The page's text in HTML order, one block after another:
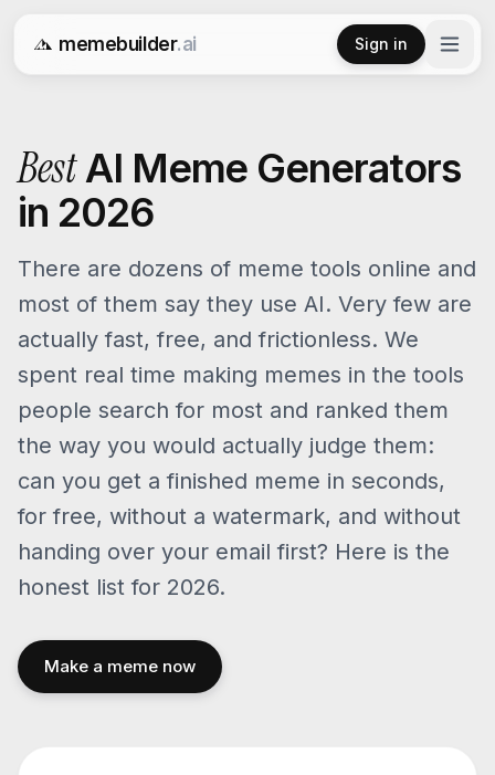
memebuilder.ai
Free AI Meme Generator
Sign in
BestAI Meme Generators
in 2026
There are dozens of meme tools online and
most of them say they use AI. Very few are
actually fast, free, and frictionless. We
spent real time making memes in the tools
people search for most and ranked them
the way you would actually judge them:
can you get a finished meme in seconds,
for free, without a watermark, and without
handing over your email first? Here is the
honest list for 2026.
Make a meme now